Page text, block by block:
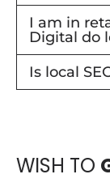
I am in
Digital do
Is local
WISH TO